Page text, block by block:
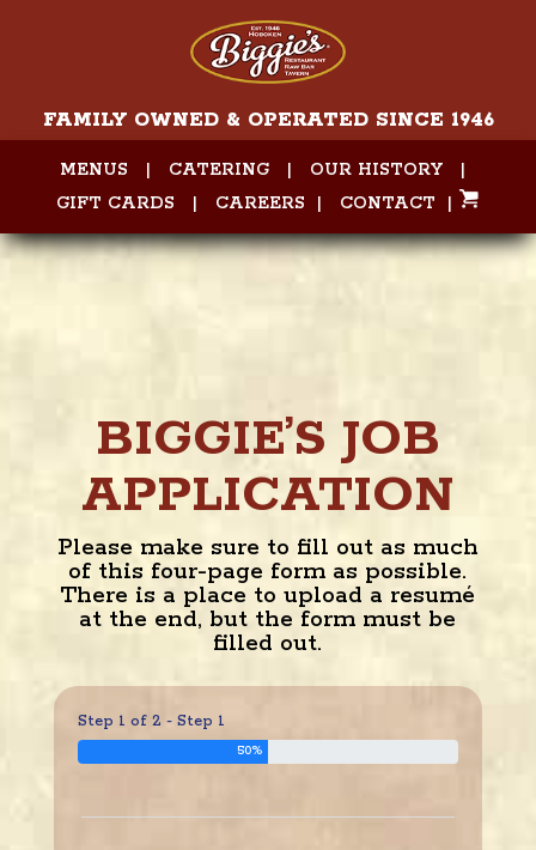
FAMILY OWNED & OPERATED SINCE 1946
MENUS | CATERING| OUR HISTORY|
GIFT CARDS | CAREERS | CONTACT |
BIGGIE’S JOB
APPLICATION
Please make sure to fill out as much
of this four-page form as possible.
There is a place to upload a resumé
at the end, but the form must be
filled out.
Step 1 of 2 - Step 1
50%